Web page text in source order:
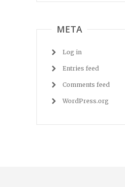
META
Log in
Entries feed
Comments feed
WordPress.org